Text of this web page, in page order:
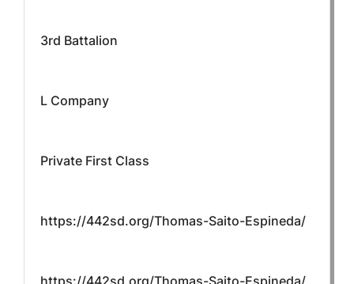
3rd Battalion
L Company
Private First Class
https://442sd.org/Thomas-Saito-Espineda/